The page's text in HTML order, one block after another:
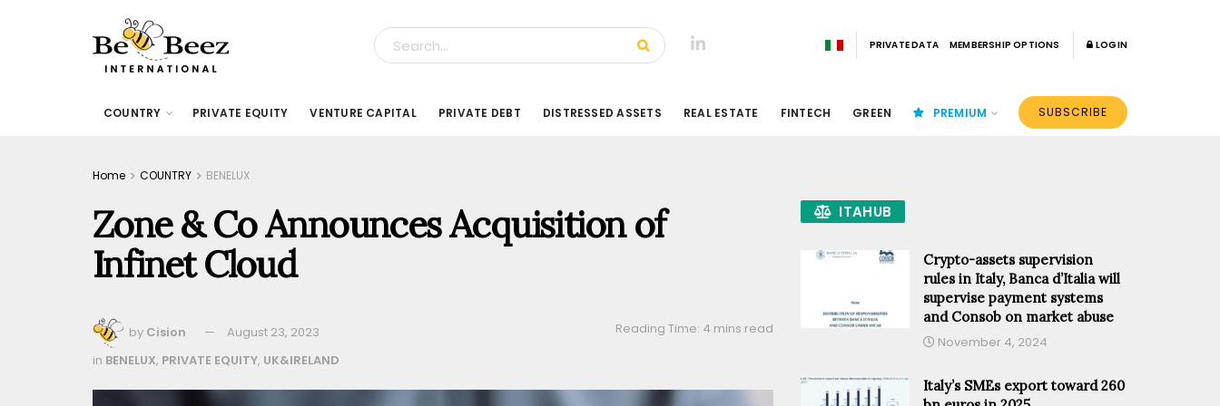
PRIVATE DATA MEMBERSHIP OPTIONS LOGIN
COUNTRY PRIVATE EQUITY VENTURE CAPITAL PRIVATE DEBT DISTRESSED ASSETS REAL ESTATE FINTECH GREEN PREMIUM SUBSCRIBE
Home COUNTRY BENELUX
Zone & Co Announces Acquisition of
Infinet Cloud
by Cision August 23, 2023
Reading Time: 4 mins read
in BENELUX, PRIVATE EQUITY, UK&IRELAND
ITAHUB
Crypto-assets supervision
rules in Italy, Banca d’Italia will
supervise payment systems
and Consob on market abuse
November 4, 2024
Italy’s SMEs export toward 260